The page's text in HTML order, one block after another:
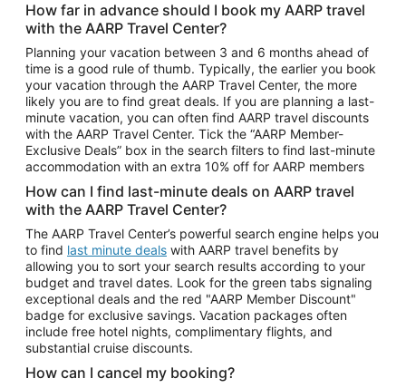
Car Rentals in Tampa
Car Rentals in Atlanta
Car Rentals in Maui
Car Rentals in Seattle
Car Rentals in Portland
How far in advance should I book my AARP travel
with the AARP Travel Center?
Planning your vacation between 3 and 6 months ahead of
time is a good rule of thumb. Typically, the earlier you book
your vacation through the AARP Travel Center, the more
likely you are to find great deals. If you are planning a last-
minute vacation, you can often find AARP travel discounts
with the AARP Travel Center. Tick the “AARP Member-
Exclusive Deals” box in the search filters to find last-minute
accommodation with an extra 10% off for AARP members
How can I find last-minute deals on AARP travel
with the AARP Travel Center?
The AARP Travel Center’s powerful search engine helps you
to find last minute deals with AARP travel benefits by
allowing you to sort your search results according to your
budget and travel dates. Look for the green tabs signaling
exceptional deals and the red "AARP Member Discount"
badge for exclusive savings. Vacation packages often
include free hotel nights, complimentary flights, and
substantial cruise discounts.
How can I cancel my booking?